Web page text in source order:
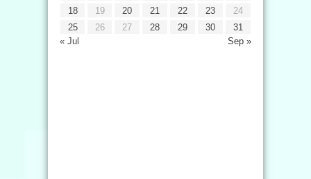
« Jul Sep »
18
19 20 21 22 23
24
25
26 27 28 29 30 31